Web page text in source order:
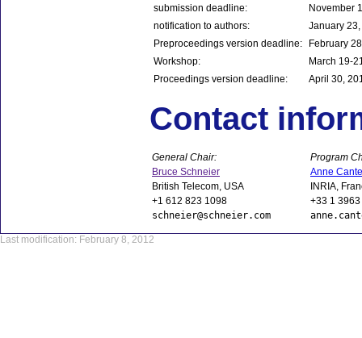
submission deadline:
November
notification to authors:
January
Preproceedings version deadline:
February
Workshop:
March 19-
Proceedings version deadline:
April 30,
Contact
General Chair:
Program
Bruce Schneier
Anne
British Telecom, USA
INRIA,
+1 612 823 1098
+33 1
schneier@schneier.com
Last modification: February 8, 2012